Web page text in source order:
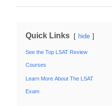
Quick Links hide
See the Top LSAT Review
Courses
Learn More About The LSAT
Exam